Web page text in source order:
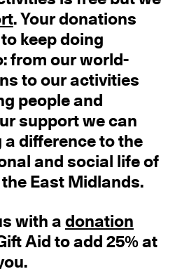
.Your donations
keep doing
from our world-
to our activities
people and
support we can
difference to the
and social life of
East Midlands.
with a donation
Aid to add 25% at